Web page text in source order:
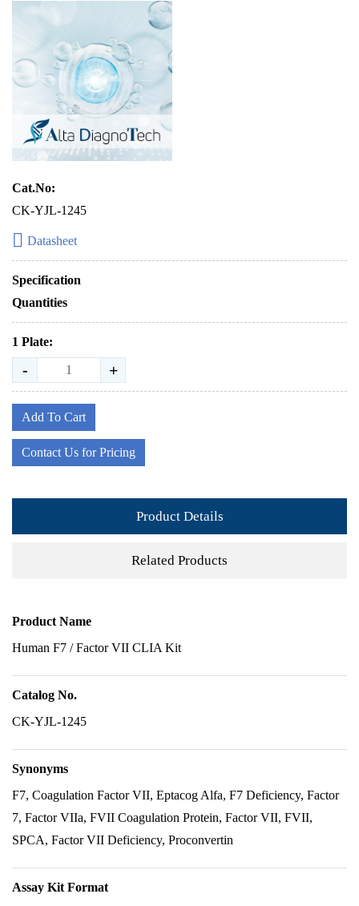
Cat.No:
CK-YJL-1245
Datasheet
Specification
Quantities
1 Plate:
- +
Add To Cart
Contact Us for Pricing
Product Details
Related Products
Product Name
Human F7 / Factor VII CLIA Kit
Catalog No.
CK-YJL-1245
Synonyms
F7, Coagulation Factor VII, Eptacog Alfa, F7 Deficiency, Factor
7, Factor VIIa, FVII Coagulation Protein, Factor VII, FVII,
SPCA, Factor VII Deficiency, Proconvertin
Assay Kit Format